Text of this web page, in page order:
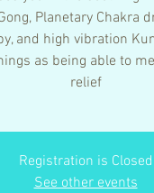
Planetary Chakra
and high vibration
as being able to
relief
Registration is Closed
See other events